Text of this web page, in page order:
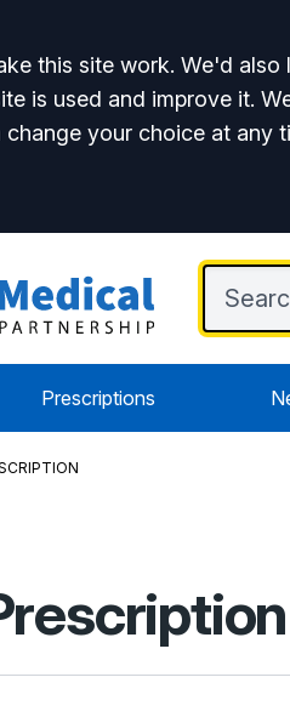
this site work. We'd
is used and improve it.
change your choice at any
Prescriptions